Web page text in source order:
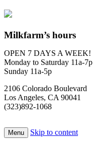
Milkfarm’s hours
OPEN 7 DAYS A WEEK!
Monday to Saturday 11a-7p
Sunday 11a-5p
2106 Colorado Boulevard
Los Angeles, CA 90041
(323)892-1068
Menu Skip to content